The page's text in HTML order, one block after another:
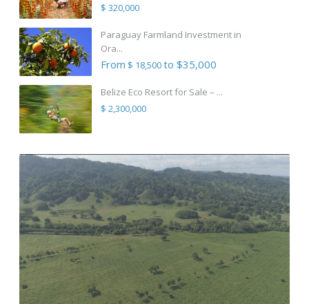
$ 320,000
Paraguay Farmland Investment in
Ora...
From $ 18,500to $35,000
Belize Eco Resort for Sale – ...
$ 2,300,000